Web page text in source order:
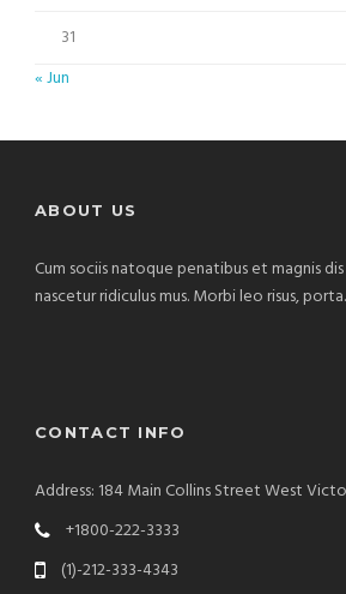
31
« Jun
ABOUT US
Cum sociis natoque penatibus et magnis
nascetur ridiculus mus. Morbi leo risus, porta.
CONTACT INFO
Address: 184 Main Collins Street West
+1800-222-3333
(1)-212-333-4343